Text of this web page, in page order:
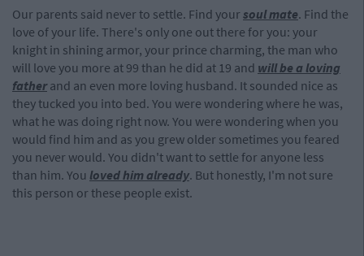
Our parents said never to settle. Find your soul mate. Find the
love of your life. There's only one out there for you: your
knight in shining armor, your prince charming, the man who
will love you more at 99 than he did at 19 and will be a loving
fatherand an even more loving husband. It sounded nice as
they tucked you into bed. You were wondering where he was,
what he was doing right now. You were wondering when you
would find him and as you grew older sometimes you feared
you never would. You didn't want to settle for anyone less
than him. You loved him already. But honestly, I'm not sure
this person or these people exist.